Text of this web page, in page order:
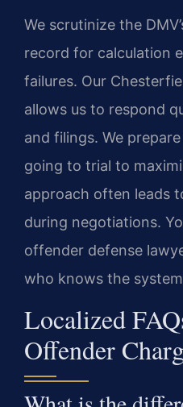
We scrutinize the
record for calculation
failures. Our
allows us to respond
and filings. We
going to trial to
approach often leads
during negotiations.
offender defense
who knows the
Localized
Offender